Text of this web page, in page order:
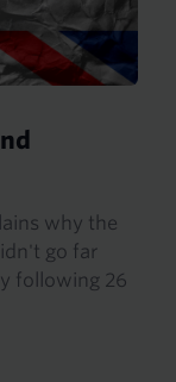
why the
go far
following 26